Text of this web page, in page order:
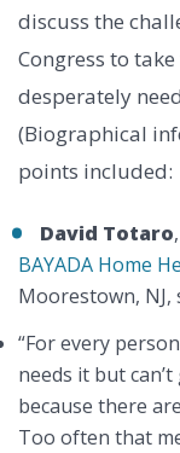
discuss the
Congress to
desperately
(Biographical
points included:
David Totaro
BAYADA Home
Moorestown, NJ,
“For every
needs it but
because there
Too often that